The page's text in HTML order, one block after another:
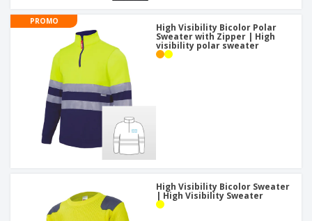
PROMO
High Visibility Bicolor Polar
Sweater with Zipper | High
visibility polar sweater
High Visibility Bicolor Sweater
| High Visibility Sweater